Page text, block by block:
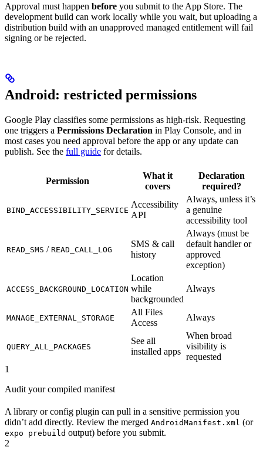
Approval must happen before you submit to the App Store. The
development build can work locally while you wait, but uploading a
distribution build with an unapproved managed entitlement will fail
signing or be rejected.
Android: restricted permissions
Google Play classifies some permissions as high-risk. Requesting
one triggers a Permissions Declaration in Play Console, and in
most cases you need approval before the app or any update can
publish. See the full guide for details.
Permission
What it
covers
Declaration
required?
BIND_ACCESSIBILITY_SERVICE
Accessibility
API
Always, unless it’s
a genuine
accessibility tool
READ_SMS / READ_CALL_LOG
SMS & call
history
Always (must be
default handler or
approved
exception)
ACCESS_BACKGROUND_LOCATION
Location
while
backgrounded
Always
MANAGE_EXTERNAL_STORAGE
All Files
Access
Always
QUERY_ALL_PACKAGES
See all
installed apps
When broad
visibility is
requested
1
Audit your compiled manifest
A library or config plugin can pull in a sensitive permission you
didn’t add directly. Review the merged AndroidManifest.xml (or
expo prebuild output) before you submit.
2